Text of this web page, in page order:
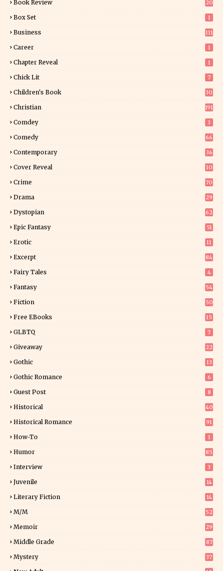
Book Review
20
Box Set 1
Business 111
Career 1
Chapter Reveal 1
Chick Lit 7
Children's Book
30
Christian 191
Comdey 3
Comedy 66
Contemporary
36
Cover Reveal
10
Crime 70
Drama 29
Dystopian 62
Epic Fantasy 51
Erotic
11
Excerpt
84
Fairy Tales 4
Fantasy
54
Fiction
50
Free EBooks 15
GLBTQ 7
Giveaway
22
Gothic 13
Gothic Romance 6
Guest Post 8
Historical
40
Historical Romance 91
How-To 1
Humor 85
Interview 3
Juvenile 14
Literary Fiction
14
M/M 52
Memoir
29
Middle Grade 87
Mystery
37